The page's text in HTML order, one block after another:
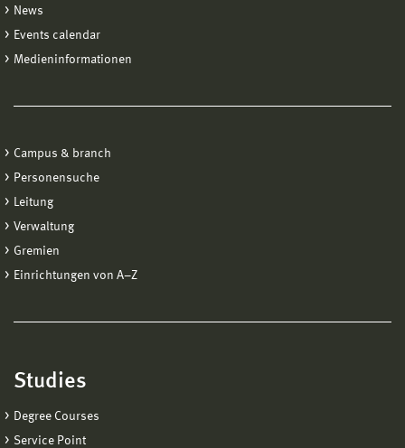
News
Events calendar
Medieninformationen
Campus & branch
Personensuche
Leitung
Verwaltung
Gremien
Einrichtungen von A−Z
Studies
Degree Courses
Service Point